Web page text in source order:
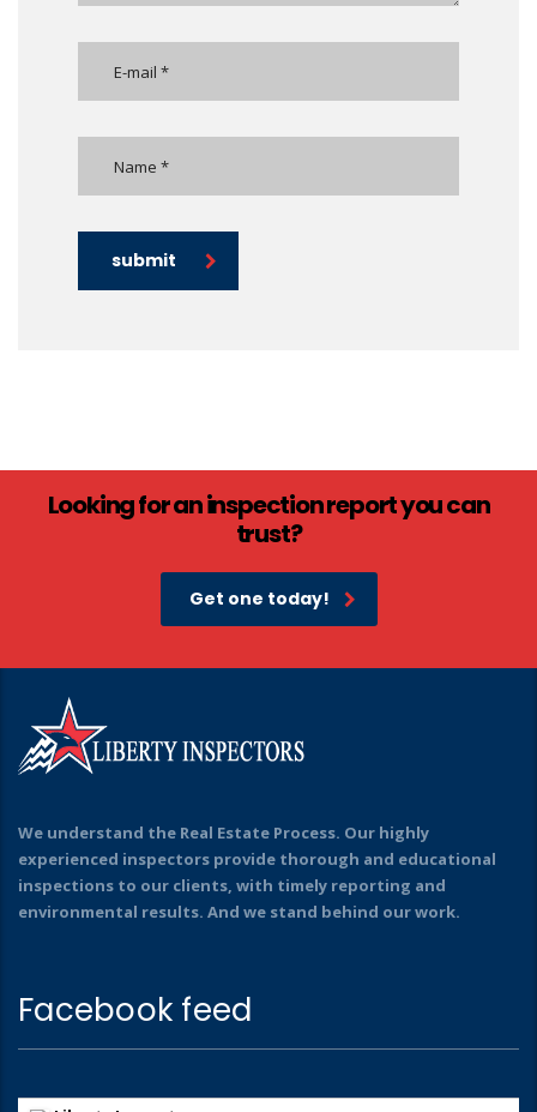
submit
Looking for an inspection report you can
trust?
Get one today!
We understand the Real Estate Process. Our highly
experienced inspectors provide thorough and educational
inspections to our clients, with timely reporting and
environmental results. And we stand behind our work.
Facebook feed